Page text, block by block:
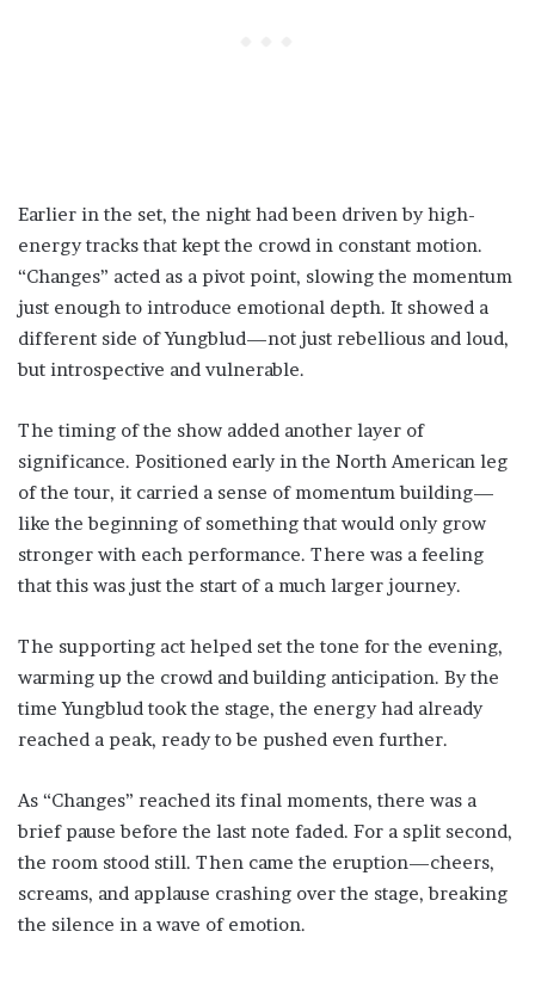
Earlier in the set, the night had been driven by high-
energy tracks that kept the crowd in constant motion.
“Changes” acted as a pivot point, slowing the momentum
just enough to introduce emotional depth. It showed a
different side of Yungblud—not just rebellious and loud,
but introspective and vulnerable.
The timing of the show added another layer of
significance. Positioned early in the North American leg
of the tour, it carried a sense of momentum building—
like the beginning of something that would only grow
stronger with each performance. There was a feeling
that this was just the start of a much larger journey.
The supporting act helped set the tone for the evening,
warming up the crowd and building anticipation. By the
time Yungblud took the stage, the energy had already
reached a peak, ready to be pushed even further.
As “Changes” reached its final moments, there was a
brief pause before the last note faded. For a split second,
the room stood still. Then came the eruption—cheers,
screams, and applause crashing over the stage, breaking
the silence in a wave of emotion.